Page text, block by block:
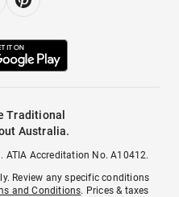
Traditional
Australia.
ATIA Accreditation No. A10412.
Review any specific conditions
and Conditions. Prices & taxes